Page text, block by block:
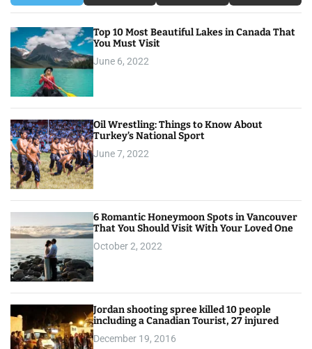
t
i
o
n
Top 10 Most Beautiful Lakes in Canada That
You Must Visit
June 6, 2022
Oil Wrestling: Things to Know About
Turkey’s National Sport
June 7, 2022
6 Romantic Honeymoon Spots in Vancouver
That You Should Visit With Your Loved One
October 2, 2022
Jordan shooting spree killed 10 people
including a Canadian Tourist, 27 injured
December 19, 2016